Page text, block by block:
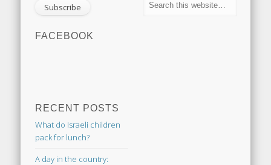
FACEBOOK
RECENT POSTS
What do Israeli children
pack for lunch?
A day in the country: